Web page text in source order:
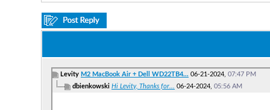
Levity M2 MacBook Air + Dell WD22TB4... 06-21-2024, 07:47 PM
dbienkowski Hi Levity, Thanks for... 06-24-2024, 05:56 AM